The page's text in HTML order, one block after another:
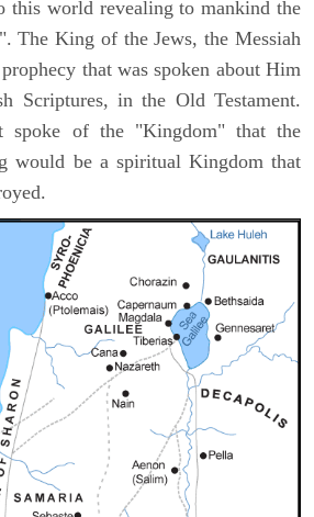
this world revealing to mankind the
The King of the Jews, the Messiah
that was spoken about Him
Scriptures, in the Old Testament.
spoke of the "Kingdom" that the
would be a spiritual Kingdom that